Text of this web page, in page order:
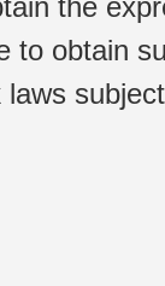
the
to obtain